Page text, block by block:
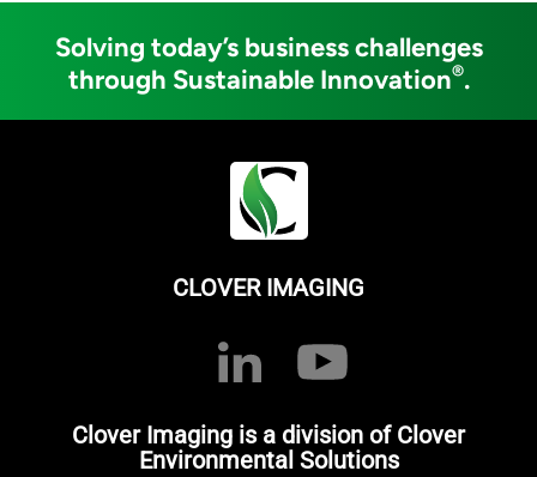
Solving today’s business challenges
through Sustainable Innovation®.
CLOVER IMAGING
Clover Imaging is a division of Clover
Environmental Solutions